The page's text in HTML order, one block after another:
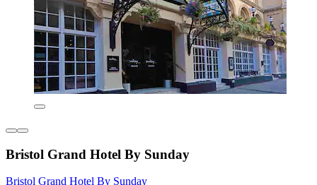
Bristol Grand Hotel By Sunday
Bristol Grand Hotel By Sunday